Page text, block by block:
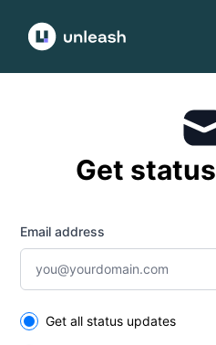
Get
Email address
Select the components you
Get all status updates